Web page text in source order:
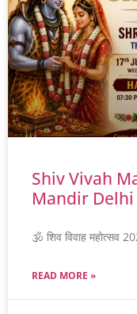
Shiv Vivah
Mandir Delhi
🕉️ शिव विवाह महोत्सव
READ MORE »